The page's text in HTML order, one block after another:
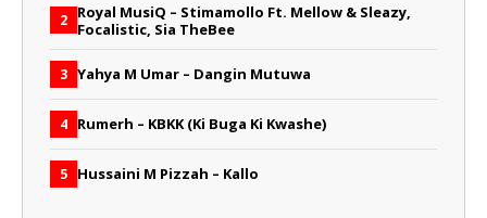
2 Royal MusiQ – Stimamollo Ft. Mellow & Sleazy,
Focalistic, Sia TheBee
3 Yahya M Umar – Dangin Mutuwa
4 Rumerh – KBKK (Ki Buga Ki Kwashe)
5 Hussaini M Pizzah – Kallo